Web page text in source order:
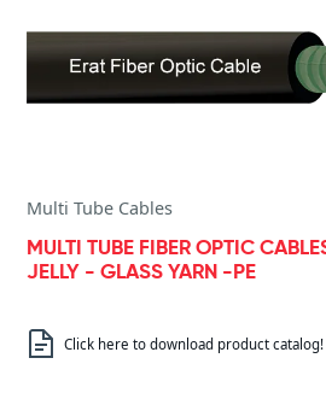
Multi Tube Cables
MULTI TUBE FIBER OPTIC
JELLY - GLASS YARN -PE
Click here to download product catalog!